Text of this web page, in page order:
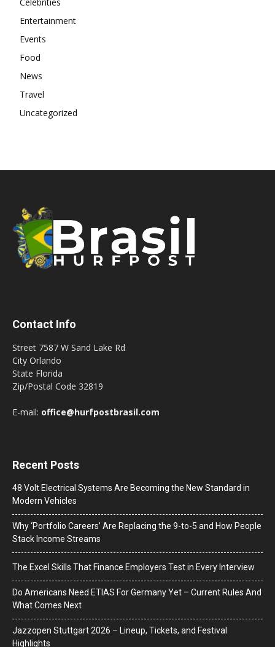
Entertainment
Events
Food
News
Travel
Uncategorized
Contact Info
Street 7587 W Sand Lake Rd
City Orlando
State Florida
Zip/Postal Code 32819
E-mail: office@hurfpostbrasil.com
Recent Posts
48 Volt Electrical Systems Are Becoming the New Standard in
Modern Vehicles
Why ‘Portfolio Careers’ Are Replacing the 9-to-5 and How People
Stack Income Streams
The Excel Skills That Finance Employers Test in Every Interview
Do Americans Need ETIAS For Germany Yet – Current Rules And
What Comes Next
J​azzopen Stuttgart 2026 – Lineup, Tickets, and Festival
Highlights